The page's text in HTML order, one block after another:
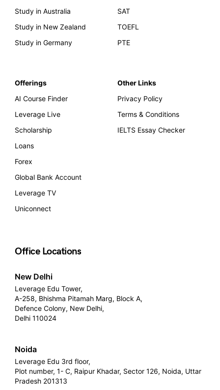
Study in Australia
Study in New Zealand
Study in Germany
SAT
TOEFL
PTE
Offerings
AI Course Finder
Leverage Live
Scholarship
Loans
Forex
Global Bank Account
Leverage TV
Uniconnect
Other Links
Privacy Policy
Terms & Conditions
IELTS Essay Checker
Office Locations
New Delhi
Leverage Edu Tower,
A-258, Bhishma Pitamah Marg, Block A,
Defence Colony, New Delhi,
Delhi 110024
Noida
Leverage Edu 3rd floor,
Plot number, 1- C, Raipur Khadar, Sector 126, Noida, Uttar
Pradesh 201313